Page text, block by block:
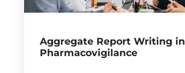
Aggregate Report Writing in
Pharmacovigilance